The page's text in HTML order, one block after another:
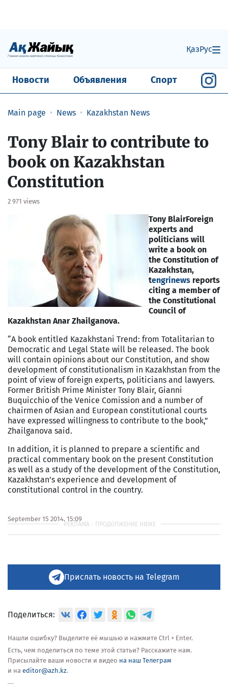
ҚазРус
Новости Объявления Спорт
Main page News Kazakhstan News
Tony Blair to contribute to
book on Kazakhstan
Constitution
2 971 views
Tony BlairForeign
experts and
politicians will
write a book on
the Constitution of
Kazakhstan,
tengrinews reports
citing a member of
the Constitutional
Council of
Kazakhstan Anar Zhailganova.
“A book entitled Kazakhstani Trend: from Totalitarian to
Democratic and Legal State will be released. The book
will contain opinions about our Constitution, and show
development of constitutionalism in Kazakhstan from the
point of view of foreign experts, politicians and lawyers.
Former British Prime Minister Tony Blair, Gianni
Buquicchio of the Venice Comission and a number of
chairmen of Asian and European constitutional courts
have expressed willingness to contribute to the book,”
Zhailganova said.
In addition, it is planned to prepare a scientific and
practical commentary book on the present Constitution
as well as a study of the development of the Constitution,
Kazakhstan’s experience and development of
constitutional control in the country.
more
book-
Kazakhstani-
Constitution-
Use
of
the
Tengrinews
September 15 2014, 15:09
Прислать новость на Telegram
Поделиться:
Нашли ошибку? Выделите её мышью и нажмите Ctrl + Enter.
Есть, чем поделиться по теме этой статьи? Расскажите нам.
Присылайте ваши новости и видео на наш Телеграм
и на editor@azh.kz.